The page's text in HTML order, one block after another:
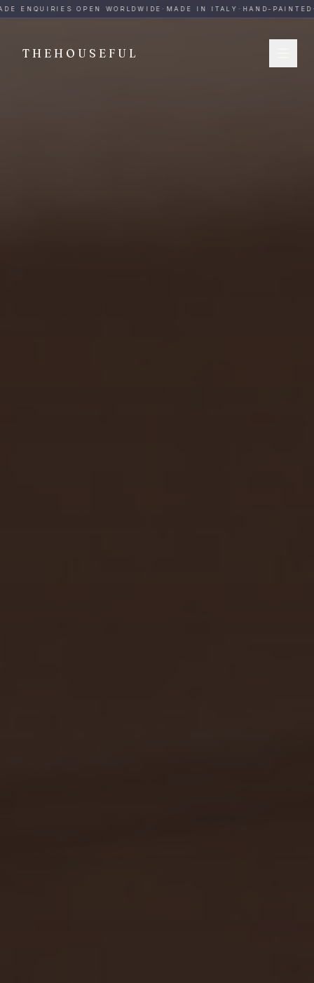
THEHOUSEFUL
THEHOUSEFUL — Handmade Italian Ceramics for
ENQUIRIES OPEN WORLDWIDE· MADE IN ITALY· HAND-PAINTED ·